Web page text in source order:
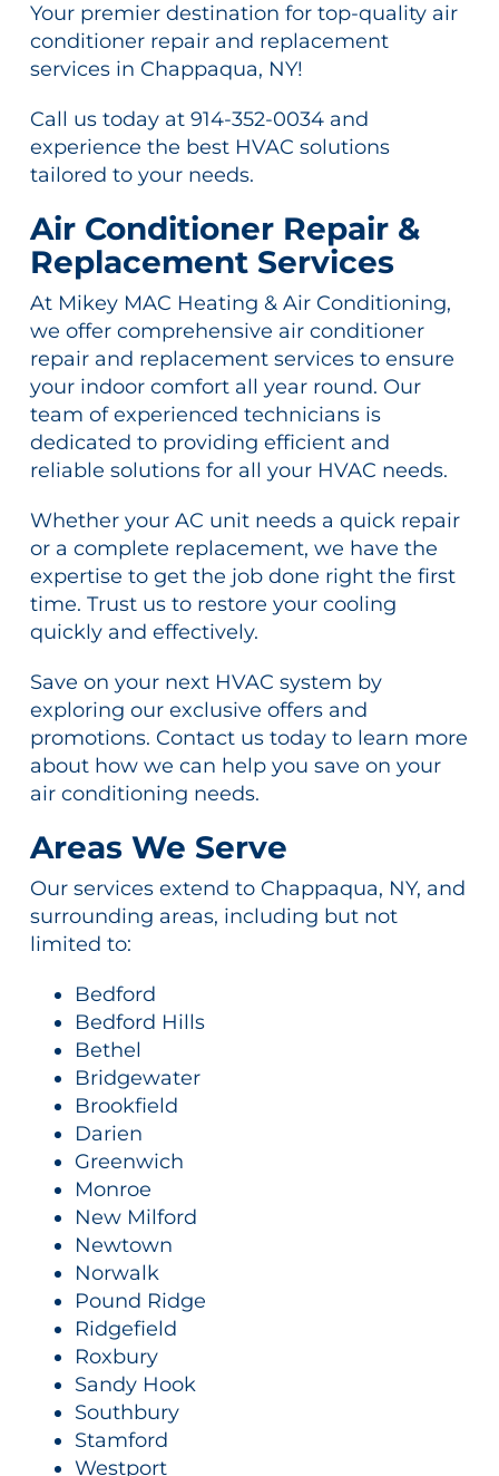
Your premier destination for top-quality air
conditioner repair and replacement
services in Chappaqua, NY!
Call us today at 914-352-0034 and
experience the best HVAC solutions
tailored to your needs.
Air Conditioner Repair &
Replacement Services
At Mikey MAC Heating & Air Conditioning,
we offer comprehensive air conditioner
repair and replacement services to ensure
your indoor comfort all year round. Our
team of experienced technicians is
dedicated to providing efficient and
reliable solutions for all your HVAC needs.
Whether your AC unit needs a quick repair
or a complete replacement, we have the
expertise to get the job done right the first
time. Trust us to restore your cooling
quickly and effectively.
Save on your next HVAC system by
exploring our exclusive offers and
promotions. Contact us today to learn more
about how we can help you save on your
air conditioning needs.
Areas We Serve
Our services extend to Chappaqua, NY, and
surrounding areas, including but not
limited to:
Bedford
Bedford Hills
Bethel
Bridgewater
Brookfield
Darien
Greenwich
Monroe
New Milford
Newtown
Norwalk
Pound Ridge
Ridgefield
Roxbury
Sandy Hook
Southbury
Stamford
Westport